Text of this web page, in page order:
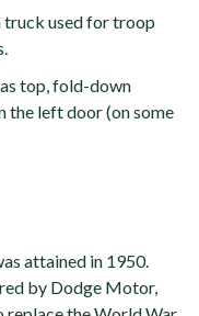
truck used for troop
top, fold-down
the left door (on some
attained in 1950.
by Dodge Motor,